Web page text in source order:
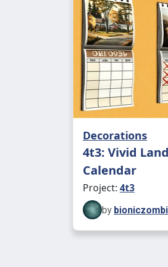
Decorations
4t3: Vivid
Calendar
Project: 4t3
by